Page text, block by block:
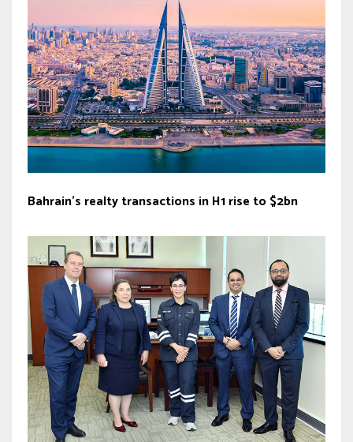
Bahrain’s realty transactions in H1 rise to $2bn